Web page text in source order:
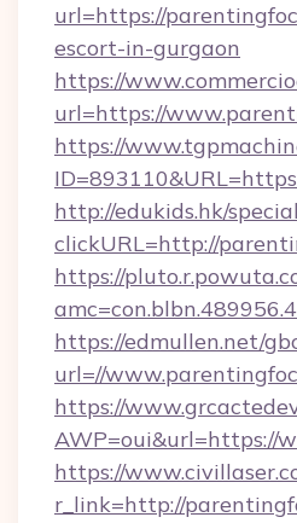
url=https://
escort-in-gurgaon
https://
url=https://
https://
http://edukids.hk/
clickURL=http://
https://
https://edmullen.net/
url=//
https://
AWP=oui&url=https://
https://
r_link=http://